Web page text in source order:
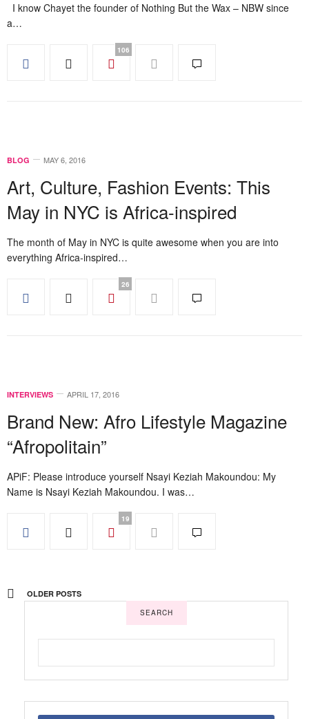
I know Chayet the founder of Nothing But the Wax – NBW since
a…
106
BLOG MAY 6, 2016
Art, Culture, Fashion Events: This
May in NYC is Africa-inspired
The month of May in NYC is quite awesome when you are into
everything Africa-inspired…
26
INTERVIEWS APRIL 17, 2016
Brand New: Afro Lifestyle Magazine
“Afropolitain”
APiF: Please introduce yourself Nsayi Keziah Makoundou: My
Name is Nsayi Keziah Makoundou. I was…
19
OLDER POSTS
SEARCH